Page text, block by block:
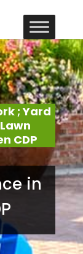
; Yard
CDP
in